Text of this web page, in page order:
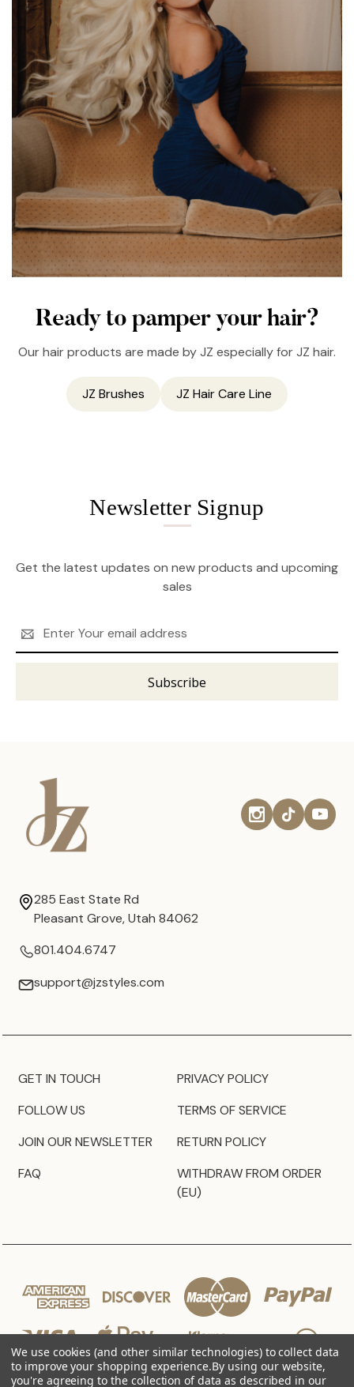
Ready to pamper your hair?
Our hair products are made by JZ especially for JZ hair.
JZ Brushes JZ Hair Care Line
Newsletter Signup
Get the latest updates on new products and upcoming
sales
Address
285 East State Rd
Pleasant Grove, Utah 84062
801.404.6747
support@jzstyles.com
GET IN TOUCH
FOLLOW US
JOIN OUR NEWSLETTER
FAQ
PRIVACY POLICY
TERMS OF SERVICE
RETURN POLICY
WITHDRAW FROM ORDER
(EU)
We use cookies (and other similar technologies) to collect data
to improve your shopping experience.By using our website,
you're agreeing to the collection of data as described in our